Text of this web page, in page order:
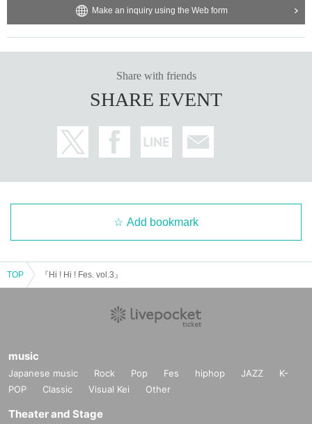
Make an inquiry using the Web form
Share with friends
SHARE EVENT
Add bookmark
TOP 『Hi ! Hi ! Fes. vol.3』
music
Japanese music Rock Pop Fes hiphop JAZZ
K-
POP
Classic Visual Kei Other
Theater and Stage